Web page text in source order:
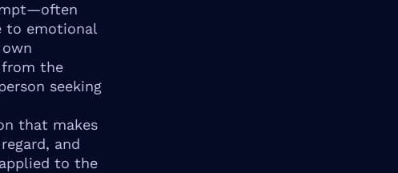
to emotional
the
seeking
that makes
and
to the